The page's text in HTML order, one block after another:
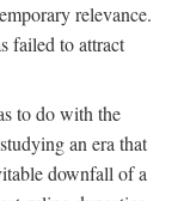
relevance.
failed to attract
to do with the
an era that
downfall of a